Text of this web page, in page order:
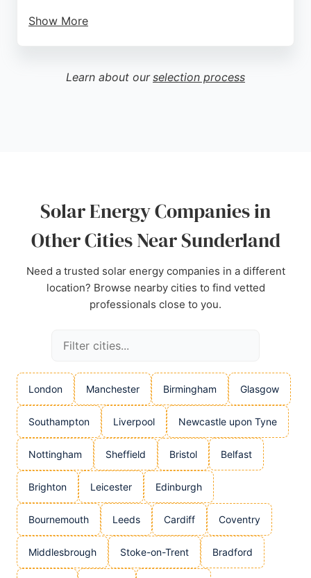
Show More
5-star rating from Romeo Haines. The business
provides a comprehensive range of renewable
Learn about our selection process
Solar Energy Companies in
Other Cities Near Sunderland
Need a trusted solar energy companies in a different
location? Browse nearby cities to find vetted
professionals close to you.
London Manchester Birmingham Glasgow
Southampton Liverpool Newcastle upon Tyne
Nottingham Sheffield Bristol Belfast
Brighton Leicester Edinburgh
Bournemouth Leeds Cardiff Coventry
Middlesbrough Stoke-on-Trent Bradford